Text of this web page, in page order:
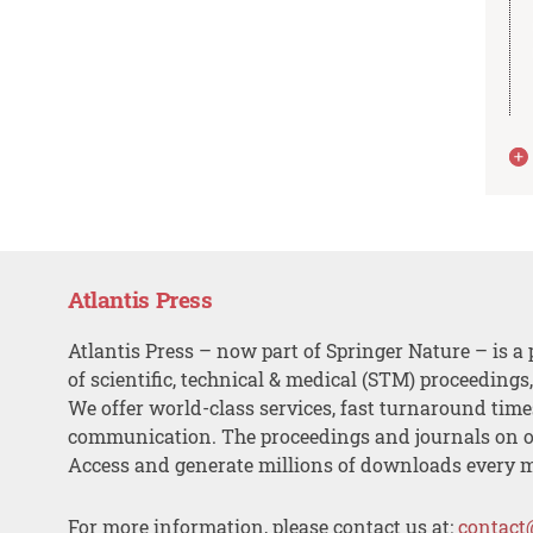
Atlantis Press
Atlantis Press – now part of Springer Nature – is a
of scientific, technical & medical (STM)
We offer world-class services, fast turnaround
communication. The proceedings and journals on
Access and generate millions of downloads every
For more information, please contact us at: